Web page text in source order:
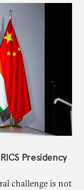
an order of
Presidency
challenge is not